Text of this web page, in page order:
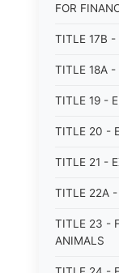
FOR
TITLE 17B -
TITLE 18A -
TITLE 19 -
TITLE 20 -
TITLE 21 -
TITLE 22A -
TITLE 23 -
ANIMALS